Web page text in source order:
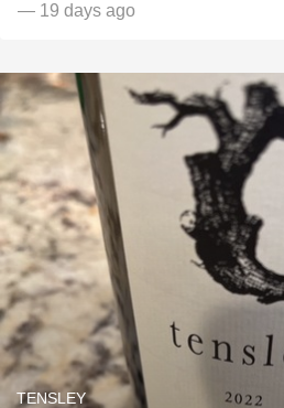
— 19 days ago
TENSLEY